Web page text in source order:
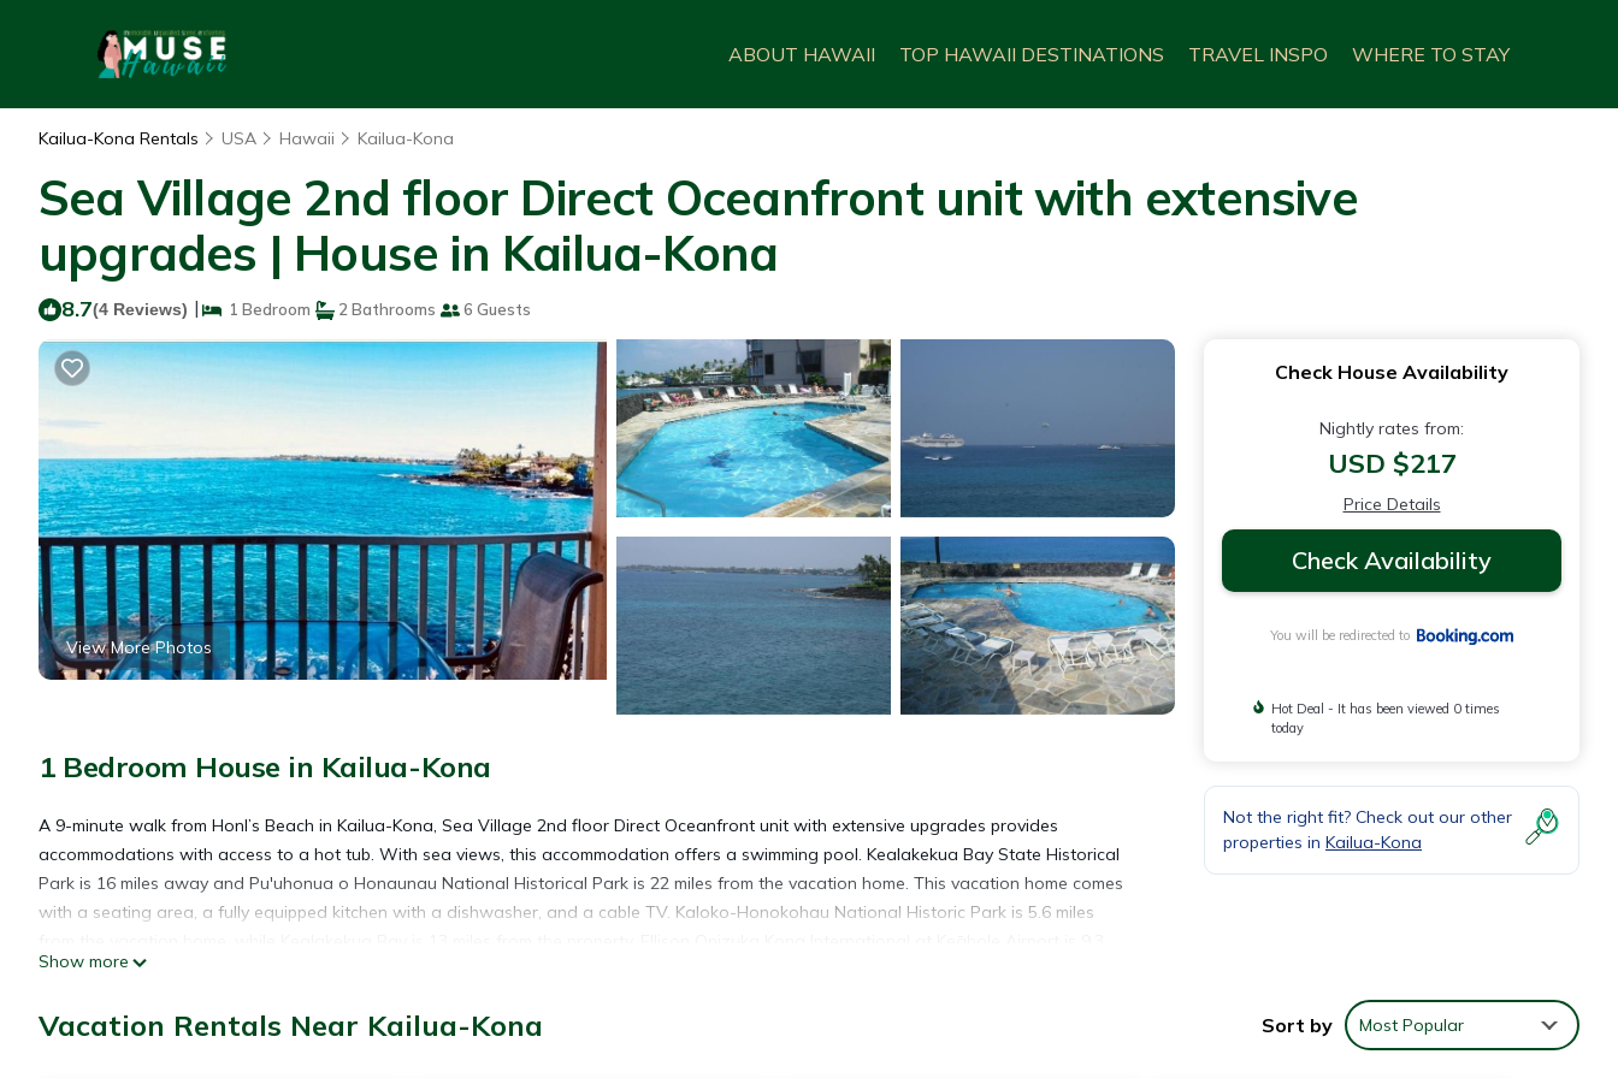
ABOUT HAWAII TOP HAWAII DESTINATIONS TRAVEL INSPO WHERE TO STAY
Kailua-Kona Rentals USA Hawaii Kailua-Kona
Sea Village 2nd floor Direct Oceanfront unit with extensive
upgrades | House in Kailua-Kona
8.7(4 Reviews) | 1 Bedroom 2 Bathrooms 6 Guests
View More Photos
1 Bedroom House in Kailua-Kona
A 9-minute walk from Honl’s Beach in Kailua-Kona, Sea Village 2nd floor Direct Oceanfront unit with extensive upgrades provides
accommodations with access to a hot tub. With sea views, this accommodation offers a swimming pool. Kealakekua Bay State Historical
Park is 16 miles away and Pu'uhonua o Honaunau National Historical Park is 22 miles from the vacation home. This vacation home comes
with a seating area, a fully equipped kitchen with a dishwasher, and a cable TV. Kaloko-Honokohau National Historic Park is 5.6 miles
miles away.
Sea Village 2nd floor Direct Oceanfront unit with extensive upgrades is located in Kailua-Kona.
Show more
Check House Availability
Nightly rates from:
USD $217
Price Details
Check Availability
You will be redirected to
Hot Deal - It has been viewed 0 times
today
Not the right fit? Check out our other
properties in Kailua-Kona
Vacation Rentals Near Kailua-Kona Sort by Most Popular